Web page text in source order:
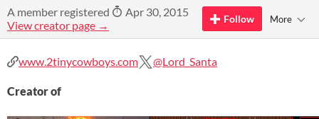
A member registered
Apr 30, 2015
View creator page →
Follow More
www.2tinycowboys.com @Lord_Santa
Creator of